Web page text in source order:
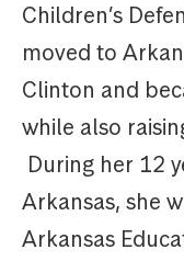
Children’s
moved to
Clinton and
while also
During her 12
Arkansas, she
Arkansas